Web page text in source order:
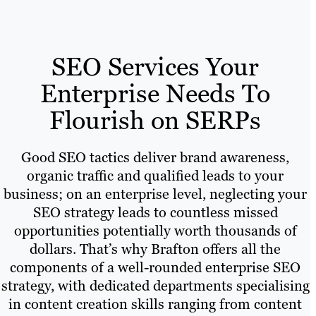
SEO Services Your
Enterprise Needs To
Flourish on SERPs
Good SEO tactics deliver brand awareness,
organic traffic and qualified leads to your
business; on an enterprise level, neglecting your
SEO strategy leads to countless missed
opportunities potentially worth thousands of
dollars. That’s why Brafton offers all the
components of a well-rounded enterprise SEO
strategy, with dedicated departments specialising
in content creation skills ranging from content